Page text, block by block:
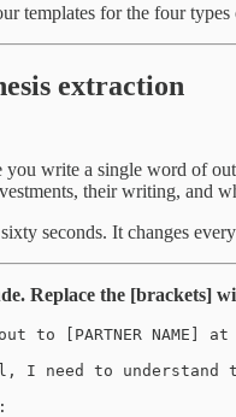
templates for the four
extraction
write a single word of
their writing, and
seconds. It changes
Replace the [brackets]
to [PARTNER NAME] at
I need to understand